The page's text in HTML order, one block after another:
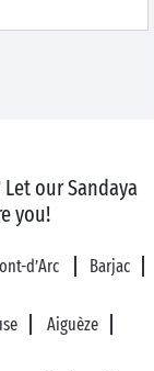
our Sandaya
you!
d’Arc
Barjac
Aiguèze